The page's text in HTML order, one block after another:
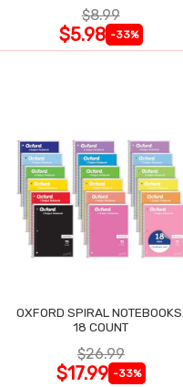
$8.99
$5.98 -33%
OXFORD SPIRAL
18 COUNT
$26.99
$17.99 -33%